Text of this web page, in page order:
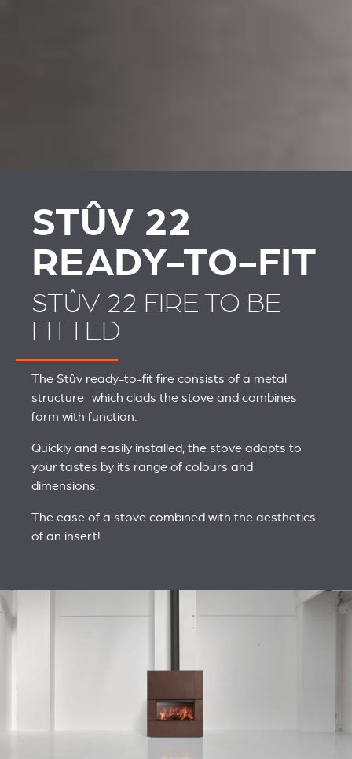
STÛV 22
READY-TO-FIT
STÛV 22 FIRE TO BE
FITTED
The Stûv ready-to-fit fire consists of a metal
structure which clads the stove and combines
form with function.
Quickly and easily installed, the stove adapts to
your tastes by its range of colours and
dimensions.
The ease of a stove combined with the aesthetics
of an insert!
STÛV 22